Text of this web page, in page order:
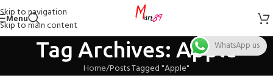
Skip to navigation
Skip to main content
Menu
Tag Archives: Apple
Home Posts Tagged "Apple"
WhatsApp us